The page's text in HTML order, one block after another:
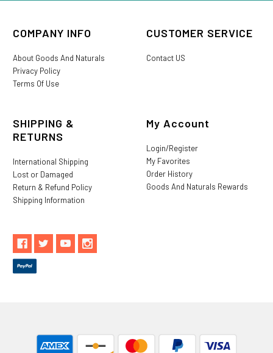
COMPANY INFO
About Goods And Naturals
Privacy Policy
Terms Of Use
CUSTOMER SERVICE
Contact US
SHIPPING &
RETURNS
International Shipping
Lost or Damaged
Return & Refund Policy
Shipping Information
My Account
Login/Register
My Favorites
Order History
Goods And Naturals Rewards